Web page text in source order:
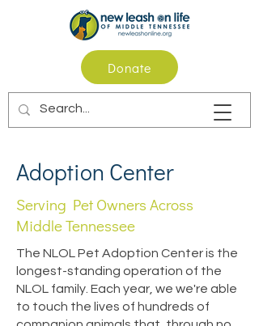
Donate
Adoption Center
Serving Pet Owners Across
Middle Tennessee
The NLOL Pet Adoption Center is the
longest-standing operation of the
NLOL family. Each year, we we're able
to touch the lives of hundreds of